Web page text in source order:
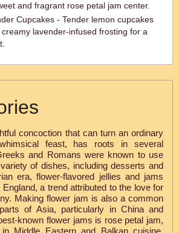
and fragrant rose petal jam center.
Cupcakes - Tender lemon cupcakes
lavender-infused frosting for a
concoction that can turn an ordinary
feast, has roots in several
and Romans were known to use
of dishes, including desserts and
era, flower-flavored jellies and jams
a trend attributed to the love for
Making flower jam is also a common
of Asia, particularly in China and
known flower jams is rose petal jam,
Middle Eastern and Balkan cuisine.